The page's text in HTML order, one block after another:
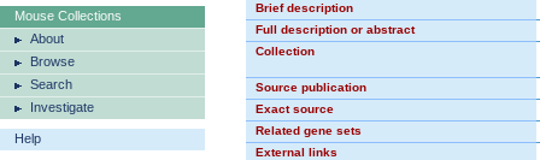
Mouse Collections
About
Browse
Search
Investigate
Help
Brief description
Full description or abstract
Collection
Source publication
Exact source
Related gene sets
External links